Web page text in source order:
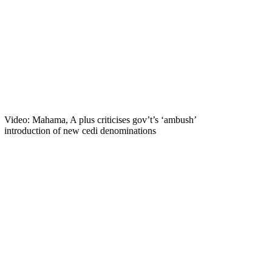
Video: Mahama, A plus criticises gov’t’s ‘ambush’
introduction of new cedi denominations